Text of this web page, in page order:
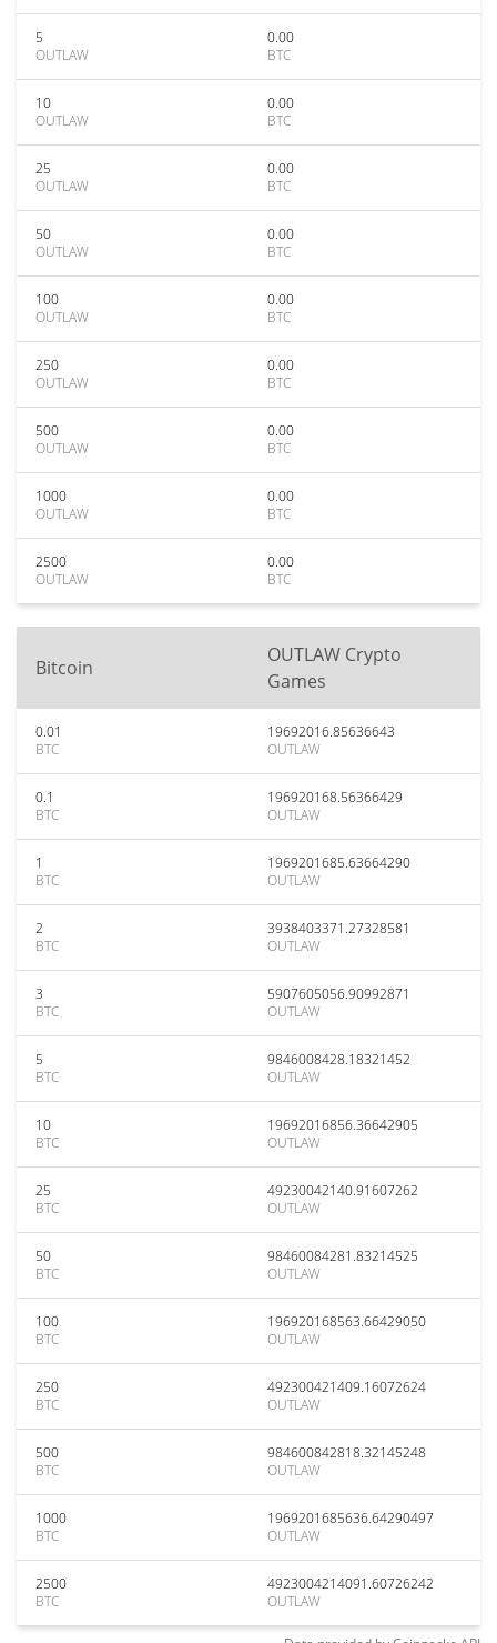
5
OUTLAW
0.00
BTC
10
OUTLAW
0.00
BTC
25
OUTLAW
0.00
BTC
50
OUTLAW
0.00
BTC
100
OUTLAW
0.00
BTC
250
OUTLAW
0.00
BTC
500
OUTLAW
0.00
BTC
1000
OUTLAW
0.00
BTC
2500
OUTLAW
0.00
BTC
Bitcoin
OUTLAW Crypto
Games
0.01
BTC
19692016.85636643
OUTLAW
0.1
BTC
196920168.56366429
OUTLAW
1
BTC
1969201685.63664290
OUTLAW
2
BTC
3938403371.27328581
OUTLAW
3
BTC
5907605056.90992871
OUTLAW
5
BTC
9846008428.18321452
OUTLAW
10
BTC
19692016856.36642905
OUTLAW
25
BTC
49230042140.91607262
OUTLAW
50
BTC
98460084281.83214525
OUTLAW
100
BTC
196920168563.66429050
OUTLAW
250
BTC
492300421409.16072624
OUTLAW
500
BTC
984600842818.32145248
OUTLAW
1000
BTC
1969201685636.64290497
OUTLAW
2500
BTC
4923004214091.60726242
OUTLAW